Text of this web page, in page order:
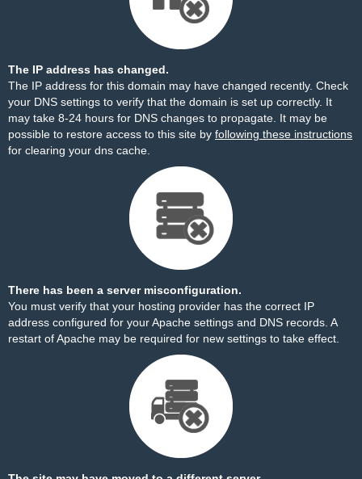
The IP address has changed.
The IP address for this domain may have changed recently. Check
your DNS settings to verify that the domain is set up correctly. It
may take 8-24 hours for DNS changes to propagate. It may be
possible to restore access to this site by following these instructions
for clearing your dns cache.
There has been a server misconfiguration.
You must verify that your hosting provider has the correct IP
address configured for your Apache settings and DNS records. A
restart of Apache may be required for new settings to take effect.